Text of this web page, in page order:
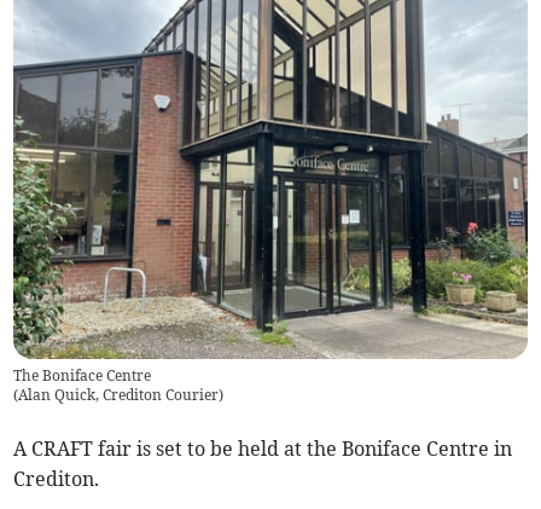
The Boniface Centre
(Alan Quick, Crediton Courier)
A CRAFT fair is set to be held at the Boniface Centre in
Crediton.